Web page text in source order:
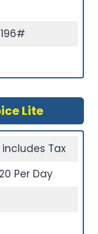
Lite
includes Tax
Per Day